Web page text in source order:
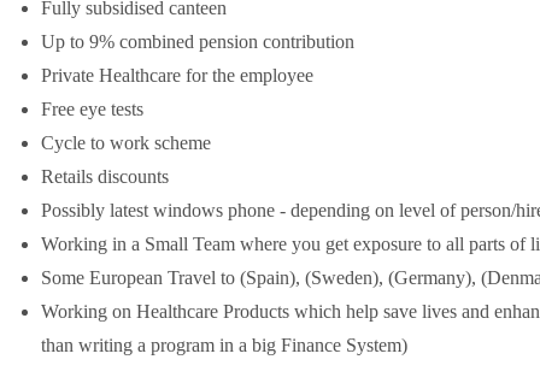
Fully subsidised canteen
Up to 9% combined pension contribution
Private Healthcare for the employee
Free eye tests
Cycle to work scheme
Retails discounts
Possibly latest windows phone - depending on level of person/
Working in a Small Team where you get exposure to all parts of
Some European Travel to (Spain), (Sweden), (Germany),
Working on Healthcare Products which help save lives and
than writing a program in a big Finance System)